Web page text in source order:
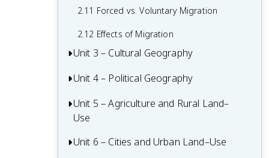
2.11 Forced vs. Voluntary Migration
2.12 Effects of Migration
Unit 3 – Cultural Geography
3.1 Introduction to Culture
3.2 Cultural Landscapes
3.3 Cultural Patterns
3.4 Types of Cultural Diffusion
Unit 4 – Political Geography
4.1 Introduction to Political Geography
Unit 5 – Agriculture and Rural Land–
Use
5.1 Introduction to Agriculture
Unit 6 – Cities and Urban Land–Use